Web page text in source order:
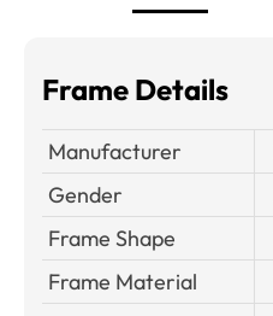
Frame Details
Manufacturer
Gender
Frame Shape
Frame Material